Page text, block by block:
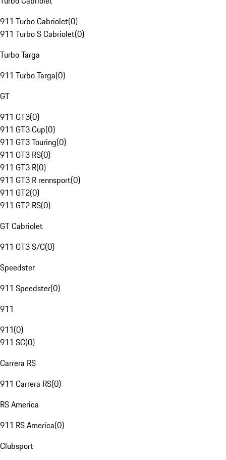
911 Turbo Cabriolet(0)
911 Turbo S Cabriolet(0)
Turbo Targa
911 Turbo Targa(0)
GT
911 GT3(0)
911 GT3 Cup(0)
911 GT3 Touring(0)
911 GT3 RS(0)
911 GT3 R(0)
911 GT3 R rennsport(0)
911 GT2(0)
911 GT2 RS(0)
GT Cabriolet
911 GT3 S/C(0)
Speedster
911 Speedster(0)
911
911(0)
911 SC(0)
Carrera RS
911 Carrera RS(0)
RS America
911 RS America(0)
Clubsport